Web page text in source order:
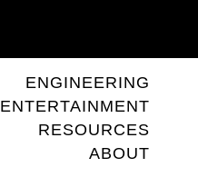
ENGINEERING
ENTERTAINMENT
RESOURCES
ABOUT